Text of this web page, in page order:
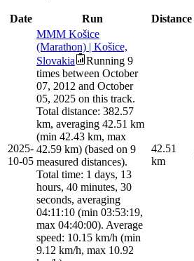
Date Run Distance
2025-
10-05
MMM Košice
(Marathon) | Košice,
Slovakia
Running 9
times between October
07, 2012 and October
05, 2025 on this track.
Total distance: 382.57
km, averaging 42.51 km
(min 42.43 km, max
42.59 km) (based on 9
measured distances).
Total time: 1 days, 13
hours, 40 minutes, 30
seconds, averaging
04:11:10 (min 03:53:19,
max 04:40:00). Average
speed: 10.15 km/h (min
9.12 km/h, max 10.92
42.51
km